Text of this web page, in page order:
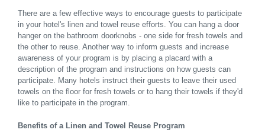
There are a few effective ways to encourage guests to participate
in your hotel's linen and towel reuse efforts. You can hang a door
hanger on the bathroom doorknobs - one side for fresh towels and
the other to reuse. Another way to inform guests and increase
awareness of your program is by placing a placard with a
description of the program and instructions on how guests can
participate. Many hotels instruct their guests to leave their used
towels on the floor for fresh towels or to hang their towels if they'd
like to participate in the program.
Benefits of a Linen and Towel Reuse Program